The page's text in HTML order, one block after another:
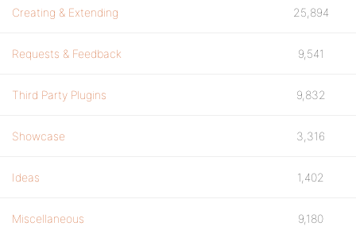
Creating & Extending 25,894
Requests & Feedback 9,541
Third Party Plugins 9,832
Showcase 3,316
Ideas 1,402
Miscellaneous 9,180